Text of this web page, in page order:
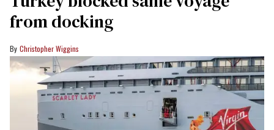
from docking
Christopher Wiggins